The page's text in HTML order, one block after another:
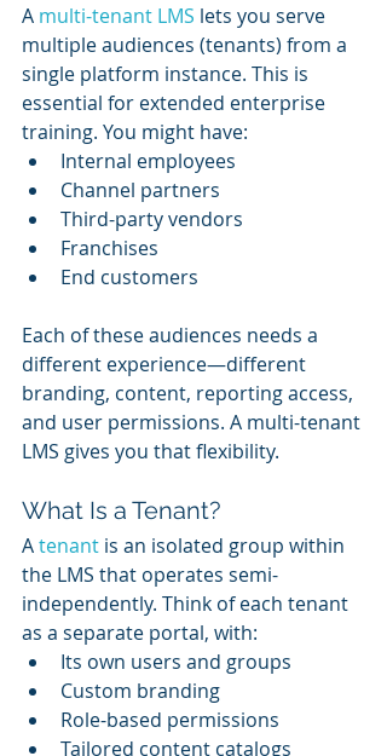
A multi-tenant LMS lets you serve
multiple audiences (tenants) from a
single platform instance. This is
essential for extended enterprise
training. You might have:
Internal employees
Channel partners
Third-party vendors
Franchises
End customers
Each of these audiences needs a
different experience—different
branding, content, reporting access,
and user permissions. A multi-tenant
LMS gives you that flexibility.
What Is a Tenant?
A tenant is an isolated group within
the LMS that operates semi-
independently. Think of each tenant
as a separate portal, with:
Its own users and groups
Custom branding
Role-based permissions
Tailored content catalogs